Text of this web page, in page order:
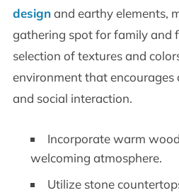
designand earthy elements,
gathering spot for family and
selection of textures and
environment that
and social interaction.
Incorporate warm
welcoming atmosphere.
Utilize stone